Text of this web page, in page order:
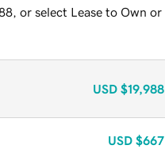
or select Lease to Own or
USD $19,988
USD $667